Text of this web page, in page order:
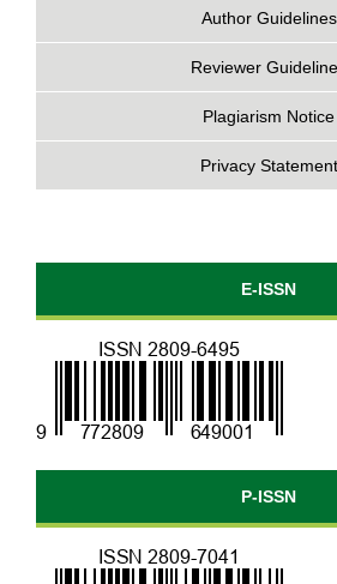
Author Guidelines
Reviewer
Plagiarism Notice
Privacy Statement
E-ISSN
P-ISSN